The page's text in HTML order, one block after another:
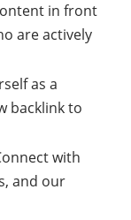
in front
are actively
as a
backlink to
with
and our